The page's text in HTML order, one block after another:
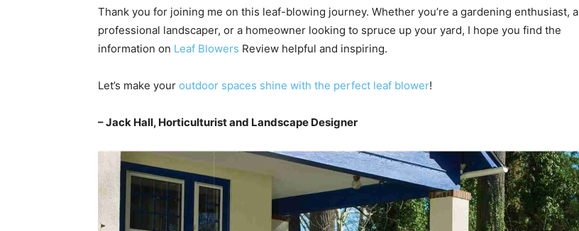
Thank you for joining me on this leaf-blowing journey. Whether you’re a gardening enthusiast, a
professional landscaper, or a homeowner looking to spruce up your yard, I hope you find the
information on Leaf Blowers Review helpful and inspiring.
Let’s make your outdoor spaces shine with the perfect leaf blower!
– Jack Hall, Horticulturist and Landscape Designer